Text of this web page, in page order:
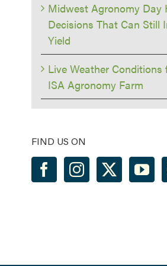
Midwest Agronomy Day
Decisions That Can Still
Yield
Live Weather Conditions
ISA Agronomy Farm
FIND US ON